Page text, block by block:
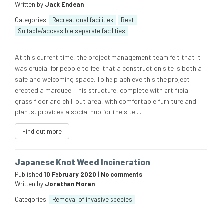
Written by Jack Endean
Categories
Recreational facilities
Rest
Suitable/accessible separate facilities
At this current time, the project management team felt that it
was crucial for people to feel that a construction site is both a
safe and welcoming space. To help achieve this the project
erected a marquee. This structure, complete with artificial
grass floor and chill out area, with comfortable furniture and
plants, provides a social hub for the site....
Find out more
Japanese Knot Weed Incineration
Published 10 February 2020 | No comments
Written by Jonathan Moran
Categories
Removal of invasive species